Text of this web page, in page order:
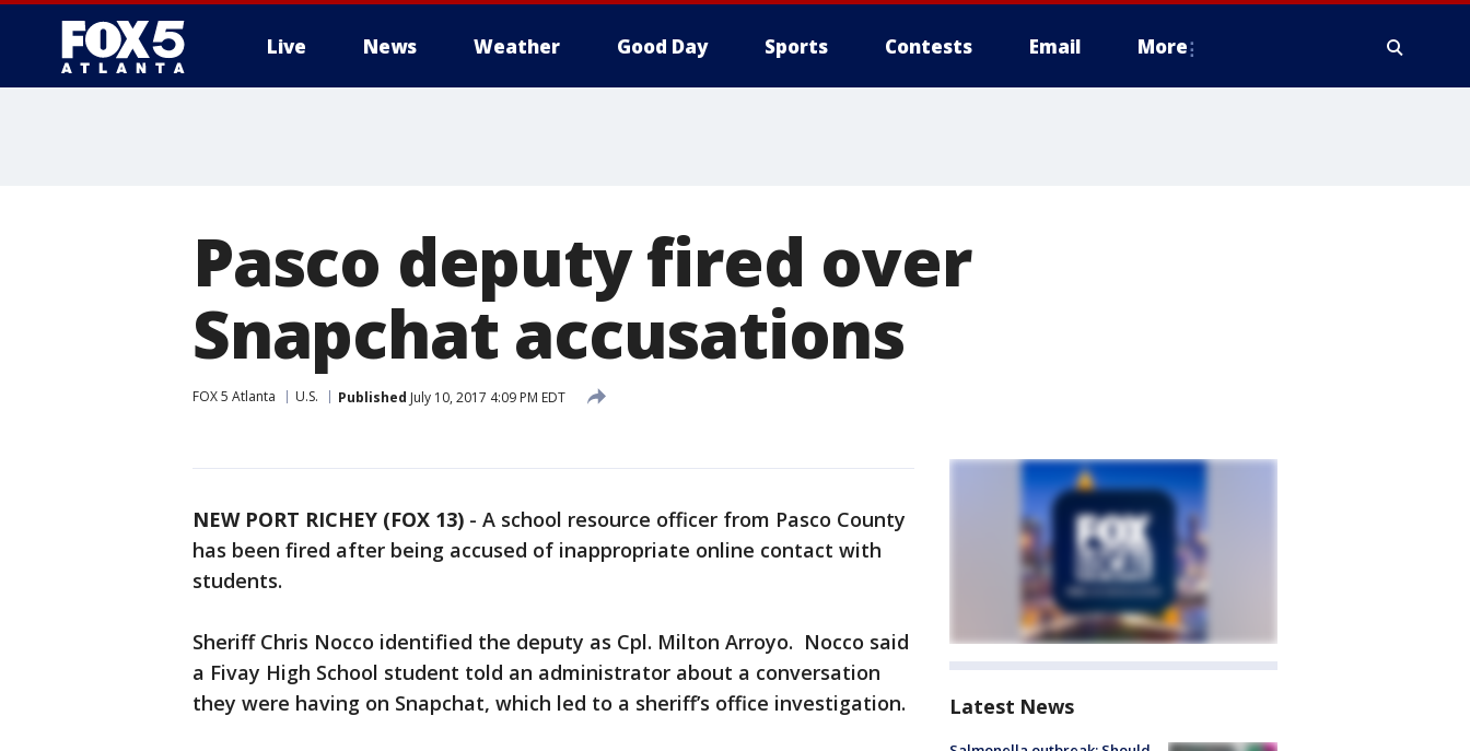
Live News Weather Good Day Sports Contests Email More
Pasco deputy fired over
Snapchat accusations
FOX 5 Atlanta U.S. Published July 10, 2017 4:09 PM EDT
NEW PORT RICHEY (FOX 13) - A school resource officer from Pasco County
has been fired after being accused of inappropriate online contact with
students.
Sheriff Chris Nocco identified the deputy as Cpl. Milton Arroyo. Nocco said
a Fivay High School student told an administrator about a conversation
they were having on Snapchat, which led to a sheriff’s office investigation.
Latest News